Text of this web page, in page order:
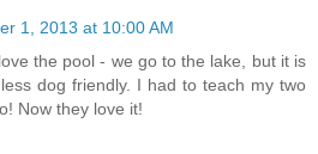
1, 2013 at 10:00 AM
the pool - we go to the lake, but it is
dog friendly. I had to teach my two
Now they love it!